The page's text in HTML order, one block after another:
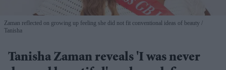
Zaman reflected on growing up feeling she did not fit conventional ideas of beauty
Tanisha
Tanisha Zaman reveals 'I was never